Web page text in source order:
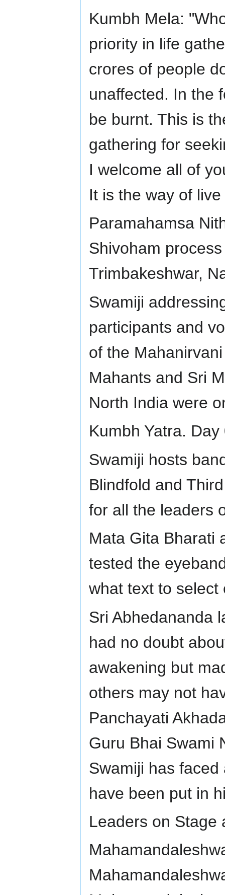
Kumbh Mela:
priority in life
crores of people
unaffected. In the
be burnt. This is
gathering for
I welcome all of
It is the way of
Paramahamsa
Shivoham
Trimbakeshwar,
Swamiji
participants and
of the
Mahants and Sri
North India were
Kumbh Yatra.
Swamiji hosts
Blindfold and
for all the leaders
Mata Gita Bharati
tested the
what text to select
Sri Abhedananda
had no doubt
awakening but
others may not
Panchayati
Guru Bhai Swami
Swamiji has
have been put in
Leaders on Stage